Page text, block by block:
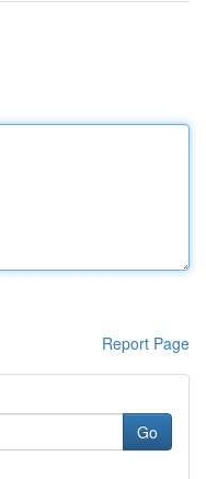
Report Page
Go